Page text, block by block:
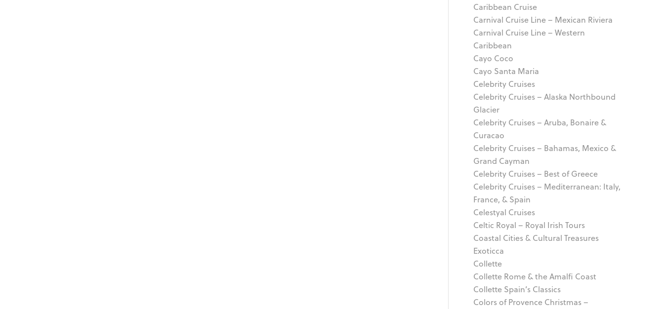
Caribbean Cruise
Carnival Cruise Line – Mexican Riviera
Carnival Cruise Line – Western
Caribbean
Cayo Coco
Cayo Santa Maria
Celebrity Cruises
Celebrity Cruises – Alaska Northbound
Glacier
Celebrity Cruises – Aruba, Bonaire &
Curacao
Celebrity Cruises – Bahamas, Mexico &
Grand Cayman
Celebrity Cruises – Best of Greece
Celebrity Cruises – Mediterranean: Italy,
France, & Spain
Celestyal Cruises
Celtic Royal – Royal Irish Tours
Coastal Cities & Cultural Treasures
Exoticca
Collette
Collette Rome & the Amalfi Coast
Collette Spain’s Classics
Colors of Provence Christmas –